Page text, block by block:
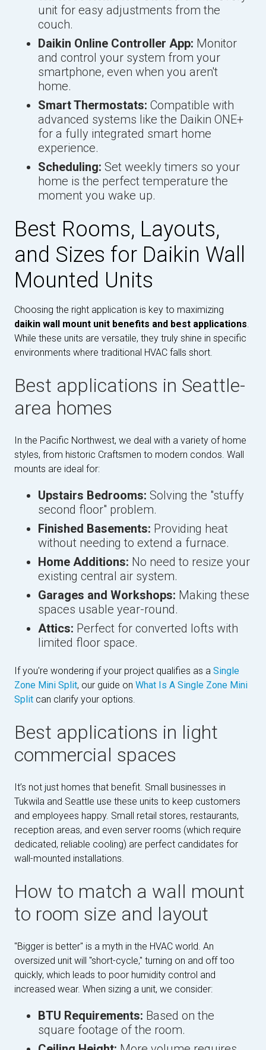
unit for easy adjustments from the
couch.
Daikin Online Controller App: Monitor
and control your system from your
smartphone, even when you aren't
home.
Smart Thermostats: Compatible with
advanced systems like the Daikin ONE+
for a fully integrated smart home
experience.
Scheduling: Set weekly timers so your
home is the perfect temperature the
moment you wake up.
Best Rooms, Layouts,
and Sizes for Daikin Wall
Mounted Units
Choosing the right application is key to maximizing
daikin wall mount unit benefits and best applications
While these units are versatile, they truly shine in specific
environments where traditional HVAC falls short.
Best applications in Seattle-
area homes
In the Pacific Northwest, we deal with a variety of home
styles, from historic Craftsmen to modern condos. Wall
mounts are ideal for:
Upstairs Bedrooms: Solving the "stuffy
second floor" problem.
Finished Basements: Providing heat
without needing to extend a furnace.
Home Additions: No need to resize your
existing central air system.
Garages and Workshops: Making these
spaces usable year-round.
Attics: Perfect for converted lofts with
limited floor space.
If you're wondering if your project qualifies as a Single
Zone Mini Split, our guide on What Is A Single Zone Mini
Split can clarify your options.
Best applications in light
commercial spaces
It’s not just homes that benefit. Small businesses in
Tukwila and Seattle use these units to keep customers
and employees happy. Small retail stores, restaurants,
reception areas, and even server rooms (which require
dedicated, reliable cooling) are perfect candidates for
wall-mounted installations.
How to match a wall mount
to room size and layout
"Bigger is better" is a myth in the HVAC world. An
oversized unit will "short-cycle," turning on and off too
quickly, which leads to poor humidity control and
increased wear. When sizing a unit, we consider:
BTU Requirements: Based on the
square footage of the room.